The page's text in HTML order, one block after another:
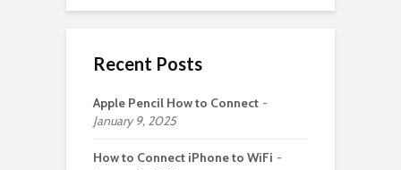
Recent Posts
Apple Pencil How to Connect
January 9, 2025
How to Connect iPhone to WiFi